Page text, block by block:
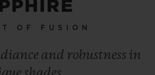
OF FUSION
and robustness in